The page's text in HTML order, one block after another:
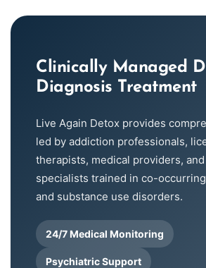
Clinically Managed
Diagnosis Treatment
Live Again Detox provides
led by addiction professionals,
therapists, medical providers,
specialists trained in co-
and substance use disorders.
24/7 Medical Monitoring
Psychiatric Support